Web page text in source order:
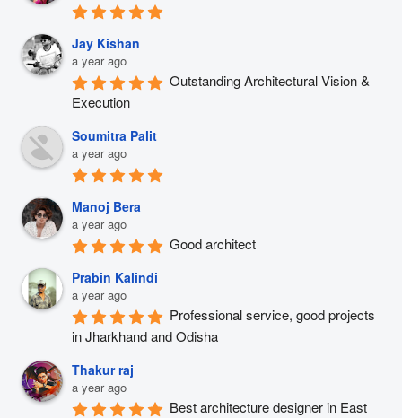
Jay Kishan
a year ago
Outstanding Architectural Vision &
Execution
Soumitra Palit
a year ago
Manoj Bera
a year ago
Good architect
Prabin Kalindi
a year ago
Professional service, good projects
in Jharkhand and Odisha
Thakur raj
a year ago
Best architecture designer in East